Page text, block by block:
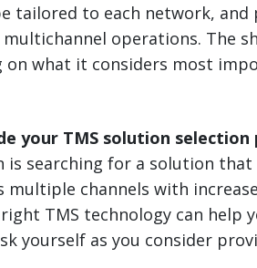
tailored to each network,
operations. The
on what it considers most
your TMS solution selection
is searching for a solution that
channels with
TMS technology can help
yourself as you consider